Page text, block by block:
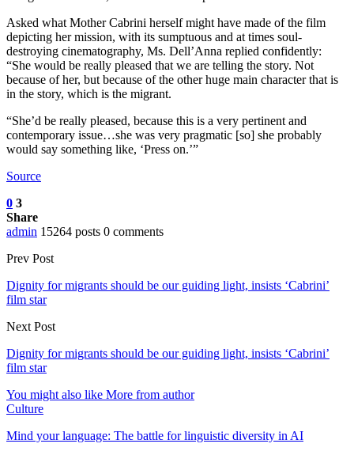
Asked what Mother Cabrini herself might have made of the film
depicting her mission, with its sumptuous and at times soul-
destroying cinematography, Ms. Dell’Anna replied confidently:
“She would be really pleased that we are telling the story. Not
because of her, but because of the other huge main character that is
in the story, which is the migrant.
“She’d be really pleased, because this is a very pertinent and
contemporary issue…she was very pragmatic [so] she probably
would say something like, ‘Press on.’”
Source
0 3
Share
admin 15264 posts 0 comments
Prev Post
Dignity for migrants should be our guiding light, insists ‘Cabrini’
film star
Next Post
Dignity for migrants should be our guiding light, insists ‘Cabrini’
film star
You might also like More from author
Culture
Mind your language: The battle for linguistic diversity in AI